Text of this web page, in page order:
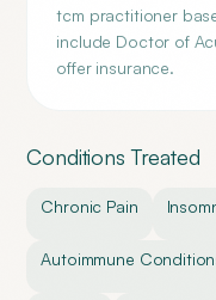
tcm practitioner
include Doctor of
offer insurance.
Conditions Treated
Chronic Pain
Autoimmune